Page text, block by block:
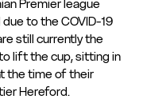
Premier league
to the COVID-19
still currently the
lift the cup, sitting in
the time of their
Hereford.